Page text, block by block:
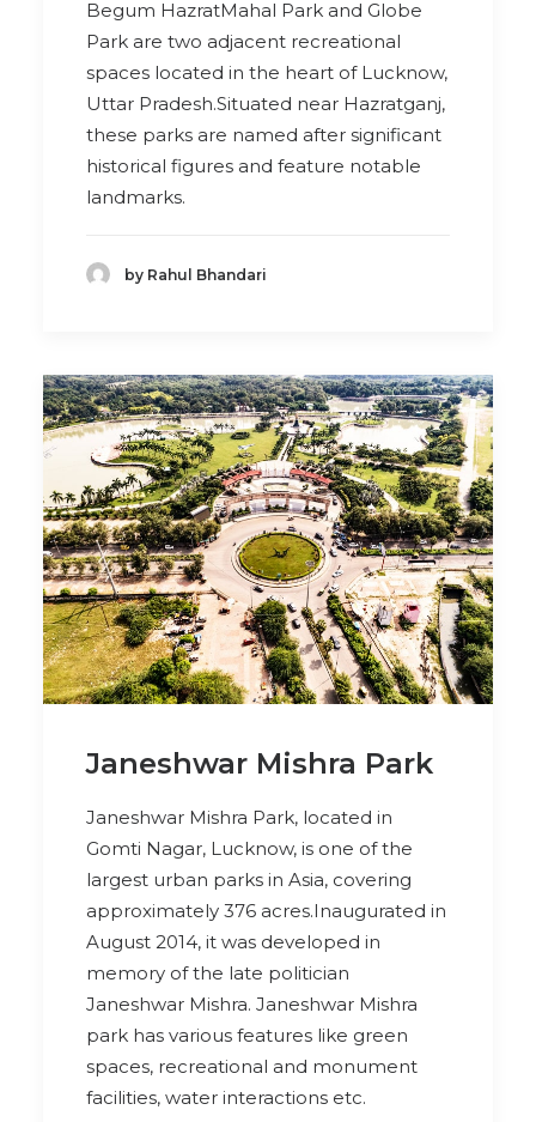
Begum HazratMahal Park and Globe
Park are two adjacent recreational
spaces located in the heart of Lucknow,
Uttar Pradesh.Situated near Hazratganj,
these parks are named after significant
historical figures and feature notable
landmarks.
by Rahul Bhandari
Janeshwar Mishra Park
Janeshwar Mishra Park, located in
Gomti Nagar, Lucknow, is one of the
largest urban parks in Asia, covering
approximately 376 acres.Inaugurated in
August 2014, it was developed in
memory of the late politician
Janeshwar Mishra. Janeshwar Mishra
park has various features like green
spaces, recreational and monument
facilities, water interactions etc.